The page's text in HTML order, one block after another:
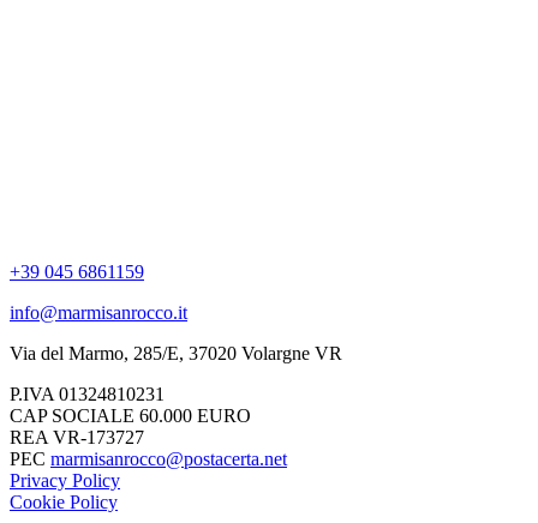
+39 045 6861159
info@marmisanrocco.it
Via del Marmo, 285/E, 37020 Volargne VR
P.IVA 01324810231
CAP SOCIALE 60.000 EURO
REA VR-173727
PEC marmisanrocco@postacerta.net
Privacy Policy
Cookie Policy